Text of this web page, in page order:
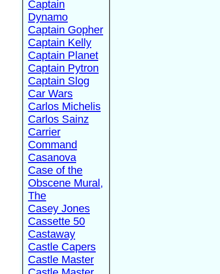
Captain
Dynamo
Captain Gopher
Captain Kelly
Captain Planet
Captain Pytron
Captain Slog
Car Wars
Carlos Michelis
Carlos Sainz
Carrier
Command
Casanova
Case of the
Obscene Mural,
The
Casey Jones
Cassette 50
Castaway
Castle Capers
Castle Master